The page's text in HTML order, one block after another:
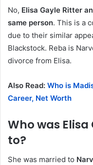
No, Elisa Gayle Ritter
same person. This is a
due to their similar
Blackstock. Reba is
divorce from Elisa.
Also Read: Who is
Career, Net Worth
Who was
to?
She was married to